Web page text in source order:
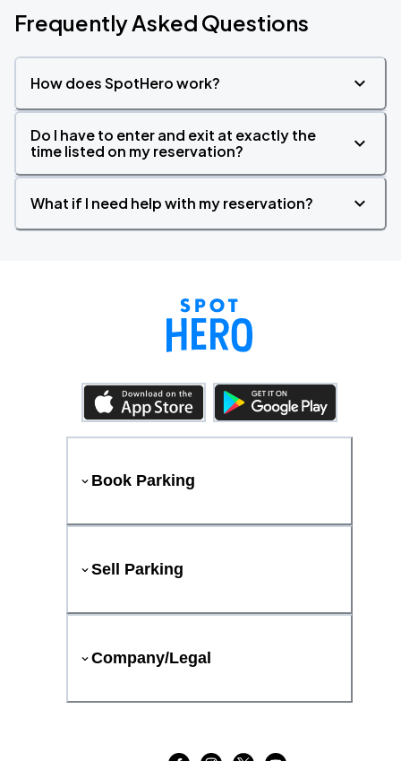
Frequently Asked Questions
How does SpotHero work?
Do I have to enter and exit at exactly the
time listed on my reservation?
What if I need help with my reservation?
Book Parking
Sell Parking
Company/Legal